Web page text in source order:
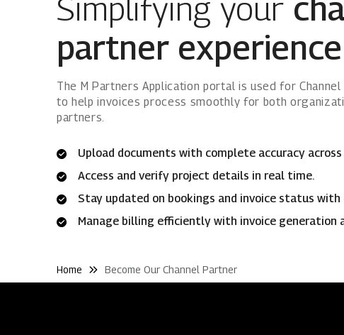
Simplifying your
partner experience
The M Partners Application portal is used for
to help invoices process smoothly for both
partners.
Upload documents with complete accuracy
Access and verify project details in real time.
Stay updated on bookings and invoice status
Manage billing efficiently with invoice generation
Home Become Our Channel Partner